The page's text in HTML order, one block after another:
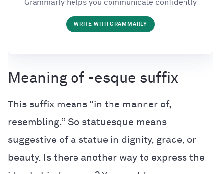
Grammarly helps you communicate confidently
WRITE WITH GRAMMARLY
Meaning of -esque suffix
This suffix means “in the manner of,
resembling.” So statuesque means
suggestive of a statue in dignity, grace, or
beauty. Is there another way to express the